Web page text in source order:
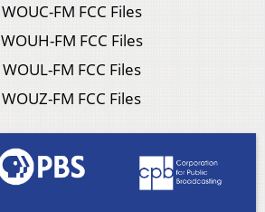
WOUC-FM FCC Files
WOUH-FM FCC Files
WOUL-FM FCC Files
WOUZ-FM FCC Files